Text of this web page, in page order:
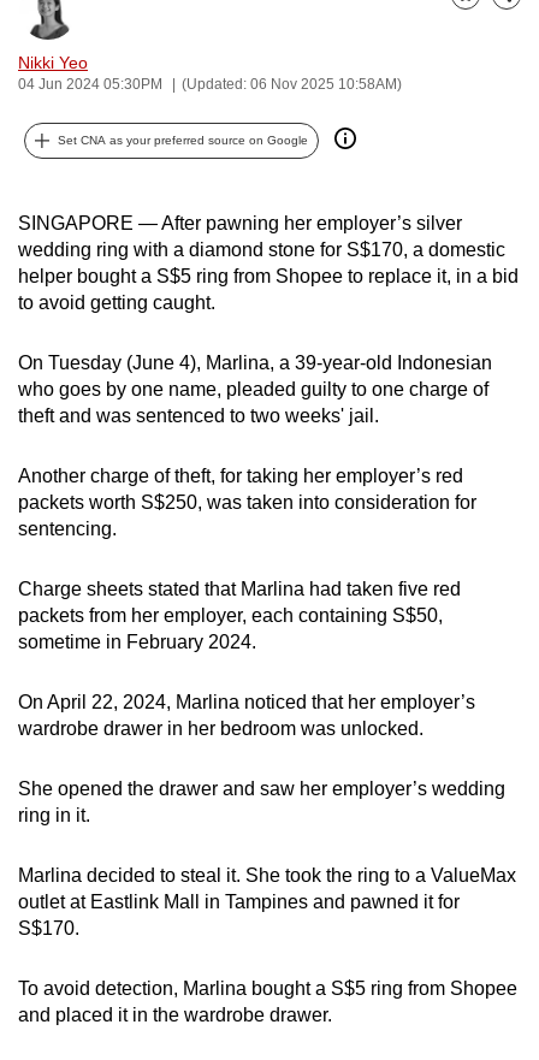
Nikki Yeo
04 Jun 2024 05:30PM (Updated: 06 Nov 2025 10:58AM)
Bookmark
Share
Set CNA as your preferred source on Google
SINGAPORE — After pawning her employer’s silver
wedding ring with a diamond stone for S$170, a domestic
helper bought a S$5 ring from Shopee to replace it, in a bid
to avoid getting caught.
On Tuesday (June 4), Marlina, a 39-year-old Indonesian
who goes by one name, pleaded guilty to one charge of
theft and was sentenced to two weeks' jail.
Another charge of theft, for taking her employer’s red
packets worth S$250, was taken into consideration for
sentencing.
Charge sheets stated that Marlina had taken five red
packets from her employer, each containing S$50,
sometime in February 2024.
On April 22, 2024, Marlina noticed that her employer’s
wardrobe drawer in her bedroom was unlocked.
She opened the drawer and saw her employer’s wedding
ring in it.
Marlina decided to steal it. She took the ring to a ValueMax
outlet at Eastlink Mall in Tampines and pawned it for
S$170.
To avoid detection, Marlina bought a S$5 ring from Shopee
and placed it in the wardrobe drawer.
fast,
secure
and
best
possibly
be.
To
upgrade
to
supported
browser
or,
the
finest
experience,
the
mobile
but
still
having
Contact
us